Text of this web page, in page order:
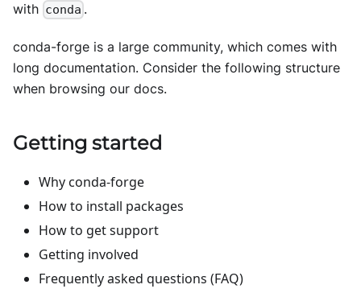
with conda .
conda-forge is a large community, which comes with
long documentation. Consider the following structure
when browsing our docs.
Getting started
Why conda-forge
How to install packages
How to get support
Getting involved
Frequently asked questions (FAQ)